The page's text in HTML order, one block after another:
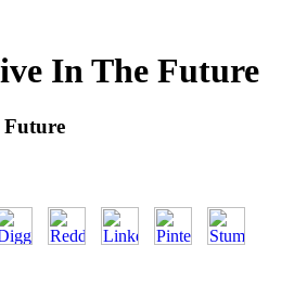
In The Future
Future